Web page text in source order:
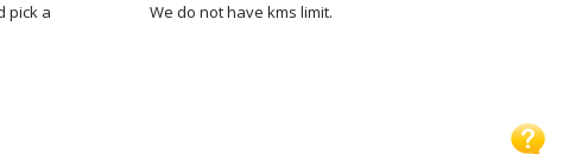
pick a
We do not have kms limit.